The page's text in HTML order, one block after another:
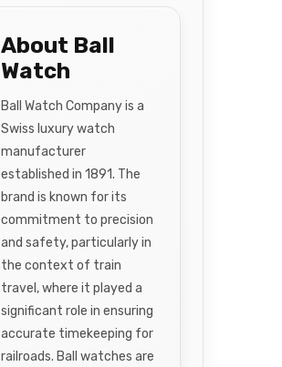
About Ball
Watch
Ball Watch Company is a
Swiss luxury watch
manufacturer
established in 1891. The
brand is known for its
commitment to precision
and safety, particularly in
the context of train
travel, where it played a
significant role in ensuring
accurate timekeeping for
railroads. Ball watches are